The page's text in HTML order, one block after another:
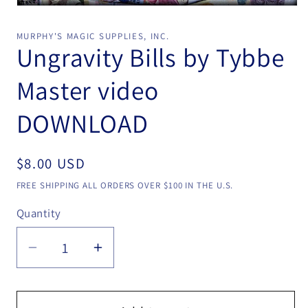
in
modal
MURPHY'S MAGIC SUPPLIES, INC.
Ungravity Bills by Tybbe
Master video
DOWNLOAD
Regular
price
$8.00 USD
FREE SHIPPING ALL ORDERS OVER $100 IN THE U.S.
Quantity
Quantity
Decrease
quantity
for
Increase
quantity
for